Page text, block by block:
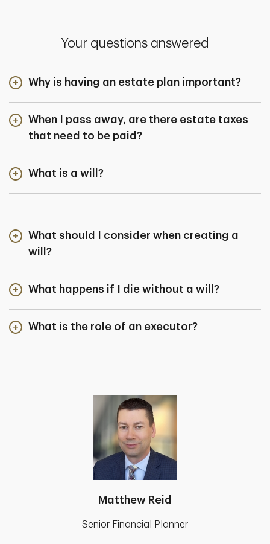
Your questions answered
Why is having an estate plan important?
When I pass away, are there estate taxes
that need to be paid?
What is a will?
What should I consider when creating a
will?
What happens if I die without a will?
What is the role of an executor?
Matthew Reid
Senior Financial Planner